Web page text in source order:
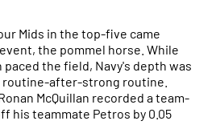
Mids in the top-five came
the pommel horse. While
paced the field, Navy's depth was
after-strong routine.
McQuillan recorded a team-
his teammate Petros by 0.05